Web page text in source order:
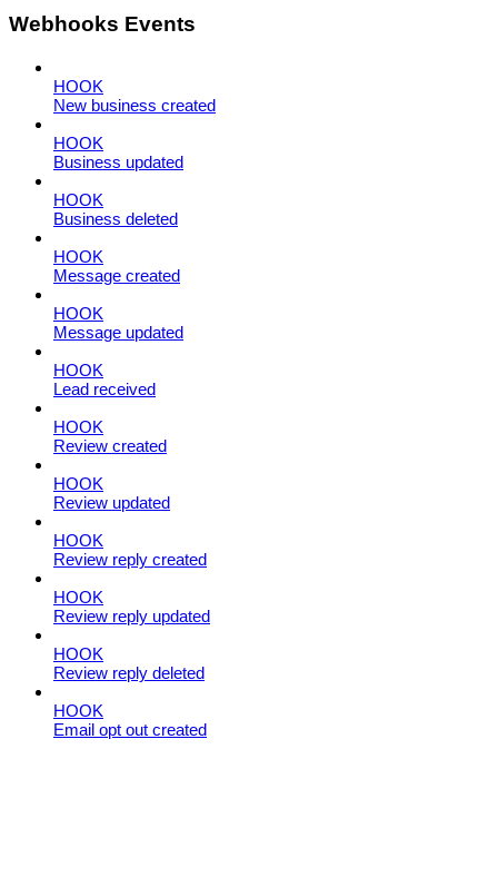
Webhooks Events
HOOK
New business created
HOOK
Business updated
HOOK
Business deleted
HOOK
Message created
HOOK
Message updated
HOOK
Lead received
HOOK
Review created
HOOK
Review updated
HOOK
Review reply created
HOOK
Review reply updated
HOOK
Review reply deleted
HOOK
Email opt out created